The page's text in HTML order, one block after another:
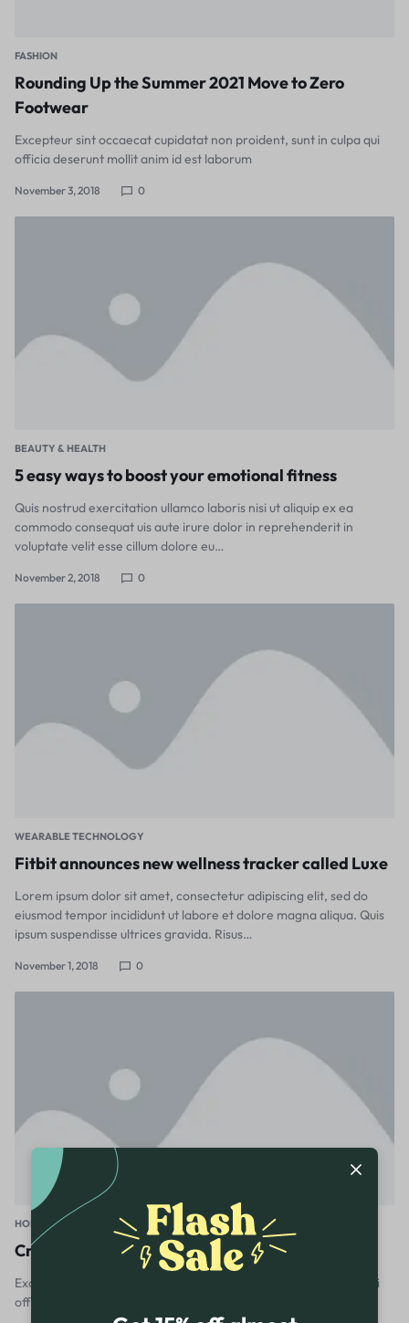
FASHION
Rounding Up the Summer 2021 Move to Zero
Footwear
Excepteur sint occaecat cupidatat non proident, sunt in culpa qui
officia deserunt mollit anim id est laborum
November 3, 2018 0
BEAUTY & HEALTH
5 easy ways to boost your emotional fitness
Quis nostrud exercitation ullamco laboris nisi ut aliquip ex ea
commodo consequat uis aute irure dolor in reprehenderit in
voluptate velit esse cillum dolore eu…
November 2, 2018 0
WEARABLE TECHNOLOGY
Fitbit announces new wellness tracker called Luxe
Lorem ipsum dolor sit amet, consectetur adipiscing elit, sed do
eiusmod tempor incididunt ut labore et dolore magna aliqua. Quis
ipsum suspendisse ultrices gravida. Risus…
November 1, 2018 0
HOME & GARDEN
Create a home office with a sense of Scandi calm
Excepteur sint occaecat cupidatat non proident, sunt in culpa qui
officia deserunt mollit anim id est laborum